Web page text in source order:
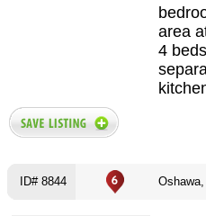
area
4
ID# 8844 Oshawa,